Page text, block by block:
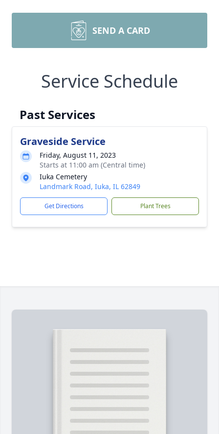
SEND A CARD
Service Schedule
Past Services
Graveside Service
Friday, August 11, 2023
Starts at 11:00 am (Central time)
Iuka Cemetery
Landmark Road, Iuka, IL 62849
Get Directions Plant Trees